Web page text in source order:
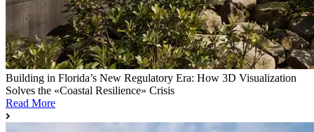
Building in Florida’s New Regulatory Era: How 3D Visualization
Solves the «Coastal Resilience» Crisis
Read More